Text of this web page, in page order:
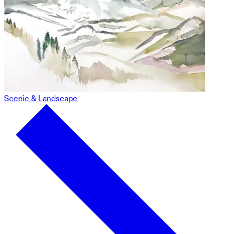
Scenic & Landscape